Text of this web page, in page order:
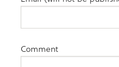
Comment